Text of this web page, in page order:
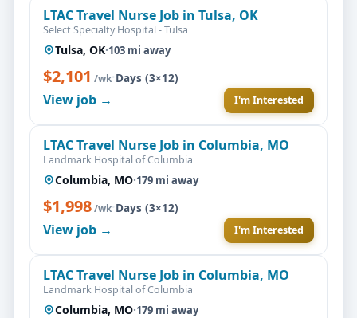
LTAC Travel Nurse Job in Tulsa, OK
Select Specialty Hospital - Tulsa
Tulsa, OK·103 mi away
$2,101 /wk·Days (3×12)
View job → I'm Interested
LTAC Travel Nurse Job in Columbia, MO
Landmark Hospital of Columbia
Columbia, MO·179 mi away
$1,998/wk·Days (3×12)
View job → I'm Interested
LTAC Travel Nurse Job in Columbia, MO
Landmark Hospital of Columbia
Columbia, MO·179 mi away